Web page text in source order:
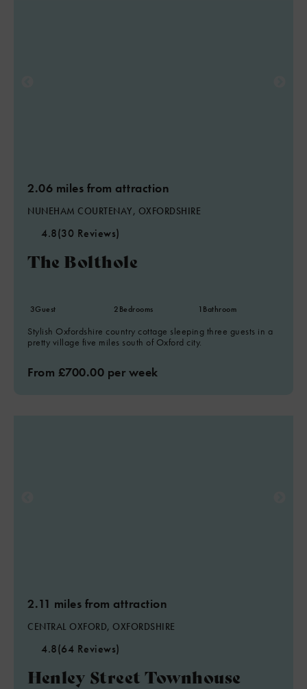
2.06 miles from attraction
NUNEHAM COURTENAY, OXFORDSHIRE
4.8(30 Reviews)
The Bolthole
3Guest 2Bedrooms 1 Bathroom
Stylish Oxfordshire country cottage sleeping three guests in a
pretty village five miles south of Oxford city.
From £700.00 per week
2.11 miles from attraction
CENTRAL OXFORD, OXFORDSHIRE
4.8(64 Reviews)
Henley Street Townhouse